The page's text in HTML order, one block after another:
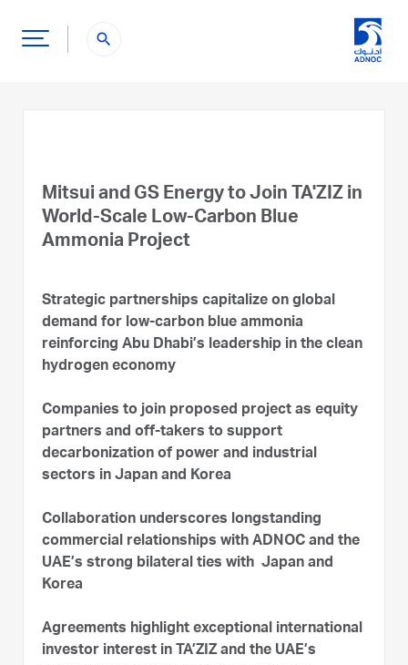
search
Mitsui and GS Energy to Join TA'ZIZ in
World-Scale Low-Carbon Blue
Ammonia Project
Strategic partnerships capitalize on global
demand for low-carbon blue ammonia
reinforcing Abu Dhabi’s leadership in the clean
hydrogen economy
Companies to join proposed project as equity
partners and off-takers to support
decarbonization of power and industrial
sectors in Japan and Korea
Collaboration underscores longstanding
commercial relationships with ADNOC and the
UAE’s strong bilateral ties with Japan and
Korea
Agreements highlight exceptional international
investor interest in TA’ZIZ and the UAE’s